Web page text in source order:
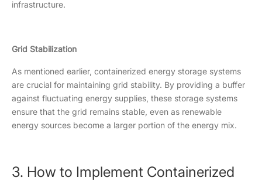
infrastructure.
Grid Stabilization
As mentioned earlier, containerized energy storage systems
are crucial for maintaining grid stability. By providing a buffer
against fluctuating energy supplies, these storage systems
ensure that the grid remains stable, even as renewable
energy sources become a larger portion of the energy mix.
3. How to Implement Containerized